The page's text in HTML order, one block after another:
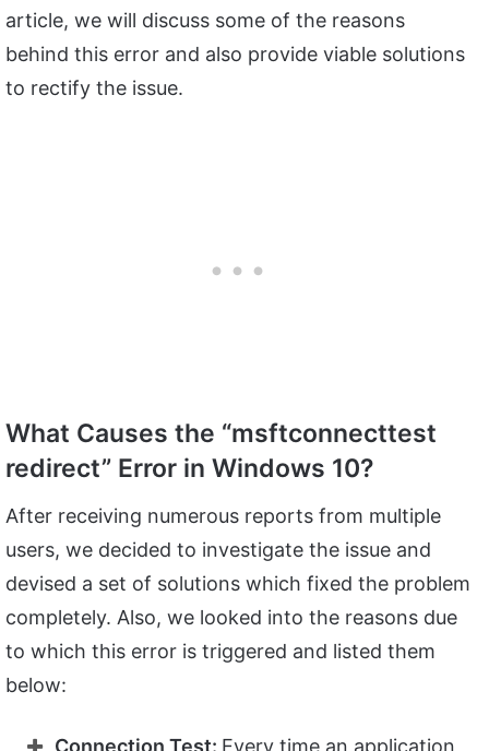
article, we will discuss some of the reasons
behind this error and also provide viable solutions
to rectify the issue.
What Causes the “msftconnecttest
redirect” Error in Windows 10?
After receiving numerous reports from multiple
users, we decided to investigate the issue and
devised a set of solutions which fixed the problem
completely. Also, we looked into the reasons due
to which this error is triggered and listed them
below:
Connection Test: Every time an application